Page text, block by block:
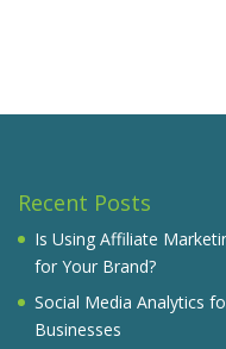
Recent Posts
Is Using Affiliate
for Your Brand?
Social Media Analytics
Businesses